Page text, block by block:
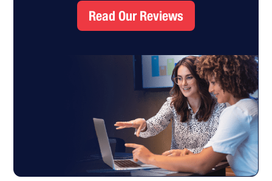
Read Our Reviews